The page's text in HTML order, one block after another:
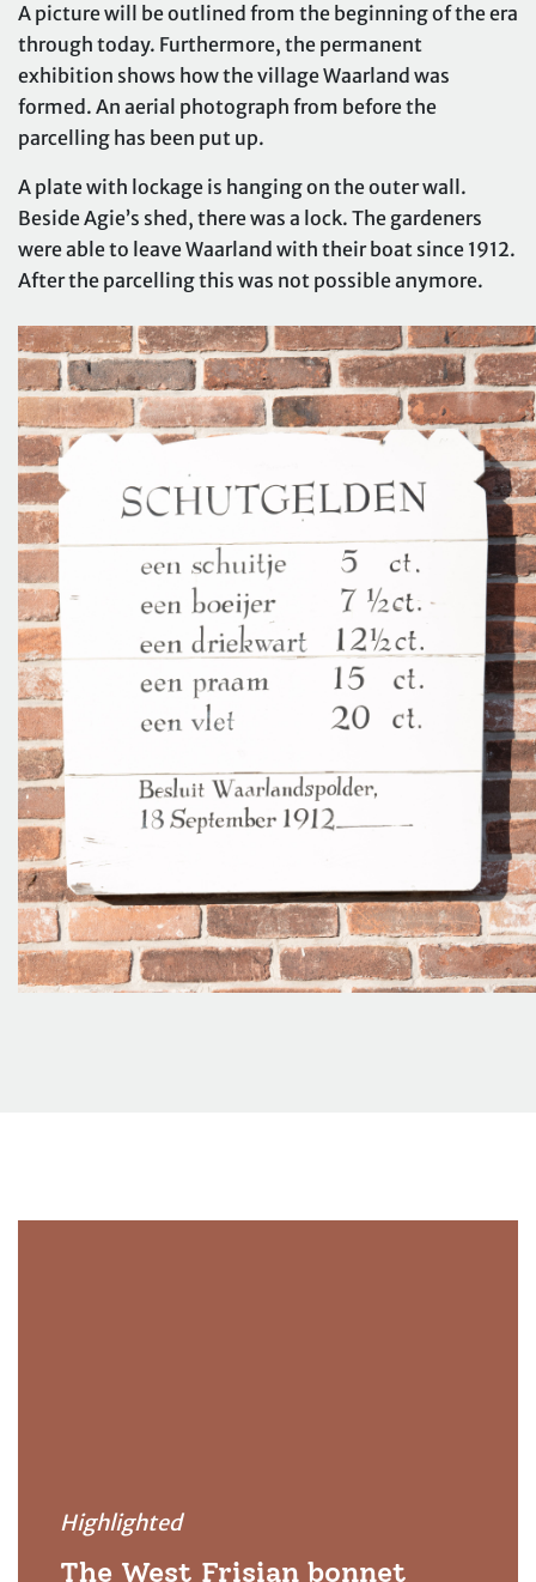
A picture will be outlined from the beginning of the era
through today. Furthermore, the permanent
exhibition shows how the village Waarland was
formed. An aerial photograph from before the
parcelling has been put up.
A plate with lockage is hanging on the outer wall.
Beside Agie’s shed, there was a lock. The gardeners
were able to leave Waarland with their boat since 1912.
After the parcelling this was not possible anymore.
Highlighted
The West Frisian bonnet